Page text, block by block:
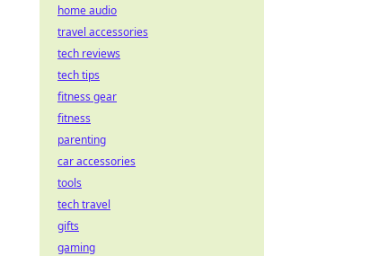
home audio
travel accessories
tech reviews
tech tips
fitness gear
fitness
parenting
car accessories
tools
tech travel
gifts
gaming